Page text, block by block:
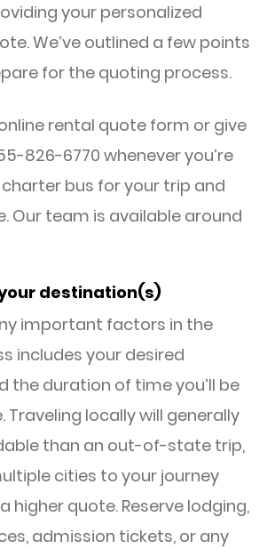
your personalized
We’ve outlined a few points
for the quoting process.
rental quote form or give
826-6770 whenever you’re
bus for your trip and
Our team is available around
destination(s)
important factors in the
includes your desired
the duration of time you’ll be
Traveling locally will generally
than an out-of-state trip,
cities to your journey
higher quote. Reserve lodging,
admission tickets, or any